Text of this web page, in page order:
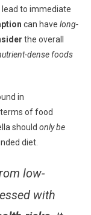
lead to immediate
can have long-
the overall
dense foods
in
terms of food
should only be
diet.
low-
with